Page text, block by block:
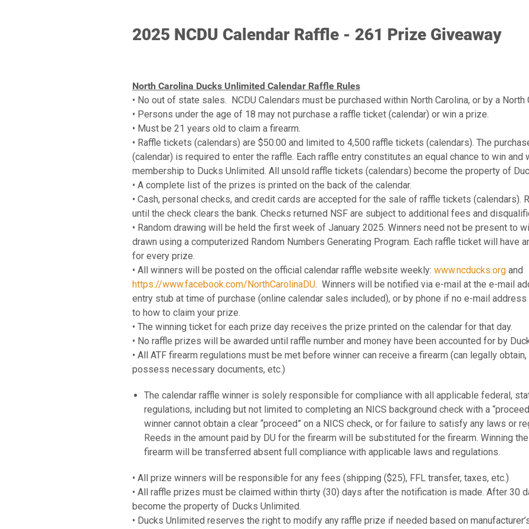
Howa .300 Carbon Bolt
21-Jan
Legacy Pointer Acrius
28-Jan Chiappa M1 .22LR
29-Jan
DU Roadie 24
30-Jan
Taurus TX22 Semi-Auto
3-Feb
Beretta A300 Ultima
4-Feb
APX A1 Carry Black
5-Feb Camp Chef Flat Top
10-Feb Tikka T3x Lite Black
11-Feb APX A1 Carry FDE
12-Feb
DU Roadie 24
13-Feb Beretta A300 Ultima
18-Feb APX A1 Carry FDE 9mm
19-Feb Federal 12Ga Black
20-Feb APX A1 Carry Black
24-Feb
Beretta A300 Ultima
25-Feb
APX A1 Carry Black
26-Feb Zeiss Terra ED 10x42
27-Feb APX A1 Carry FDE
4-Mar Browning Buck Mark
5-Mar
Zeiss Terra ED 10x42
6-Mar
Taurus GX4 Micro
7-Mar
Citadel Trakr Rifle
10-Mar
Franchi Momentum
11-Mar
Winchester Wildcat 22
12-Mar
Camp Chef Flat Top
Taurus GX4 Micro
14-Mar Citadel Trakr Rifle OD
18-Mar Browning Buck Mark
2025 NCDU Calendar Raffle - 261 Prize Giveaway
North Carolina Ducks Unlimited Calendar Raffle Rules
• No out of state sales. NCDU Calendars must be purchased within North Carolina, or by a North
• Persons under the age of 18 may not purchase a raffle ticket (calendar) or win a prize.
• Must be 21 years old to claim a firearm.
• Raffle tickets (calendars) are $50.00 and limited to 4,500 raffle tickets (calendars). The
(calendar) is required to enter the raffle. Each raffle entry constitutes an equal chance to win and
membership to Ducks Unlimited. All unsold raffle tickets (calendars) become the property of
• A complete list of the prizes is printed on the back of the calendar.
• Cash, personal checks, and credit cards are accepted for the sale of raffle tickets (calendars).
until the check clears the bank. Checks returned NSF are subject to additional fees and
• Random drawing will be held the first week of January 2025. Winners need not be present to
drawn using a computerized Random Numbers Generating Program. Each raffle ticket will have
for every prize.
• All winners will be posted on the official calendar raffle website weekly: www.ncducks.org and
https://www.facebook.com/NorthCarolinaDU. Winners will be notified via e-mail at the e-mail
entry stub at time of purchase (online calendar sales included), or by phone if no e-mail
to how to claim your prize.
• The winning ticket for each prize day receives the prize printed on the calendar for that day.
• No raffle prizes will be awarded until raffle number and money have been accounted for by
• All ATF firearm regulations must be met before winner can receive a firearm (can legally
possess necessary documents, etc.)
The calendar raffle winner is solely responsible for compliance with all applicable federal,
regulations, including but not limited to completing an NICS background check with a
winner cannot obtain a clear “proceed” on a NICS check, or for failure to satisfy any laws or
Reeds in the amount paid by DU for the firearm will be substituted for the firearm. Winning
firearm will be transferred absent full compliance with applicable laws and regulations.
• All prize winners will be responsible for any fees (shipping ($25), FFL transfer, taxes, etc.)
• All raffle prizes must be claimed within thirty (30) days after the notification is made. After 30
become the property of Ducks Unlimited.
• Ducks Unlimited reserves the right to modify any raffle prize if needed based on